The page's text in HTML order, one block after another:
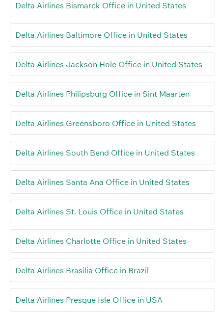
Delta Airlines Bismarck Office in United States
Delta Airlines Baltimore Office in United States
Delta Airlines Jackson Hole Office in United States
Delta Airlines Philipsburg Office in Sint Maarten
Delta Airlines Greensboro Office in United States
Delta Airlines South Bend Office in United States
Delta Airlines Santa Ana Office in United States
Delta Airlines St. Louis Office in United States
Delta Airlines Charlotte Office in United States
Delta Airlines Brasilia Office in Brazil
Delta Airlines Presque Isle Office in USA